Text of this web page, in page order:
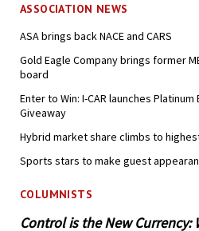
ASSOCIATION NEWS
ASA brings back NACE and CARS
Gold Eagle Company brings former
board
Enter to Win: I-CAR launches Platinum
Giveaway
Hybrid market share climbs to
Sports stars to make guest
COLUMNISTS
Control is the New Currency: